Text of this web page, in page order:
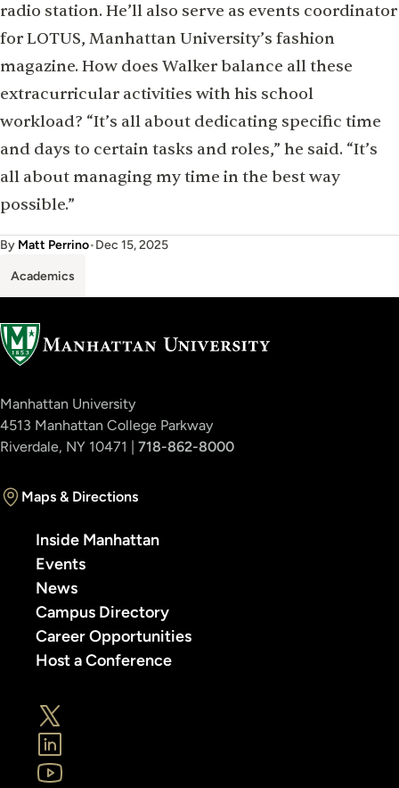
radio station. He’ll also serve as events coordinator
for LOTUS, Manhattan University’s fashion
magazine. How does Walker balance all these
extracurricular activities with his school
workload? “It’s all about dedicating speciﬁc time
and days to certain tasks and roles,” he said. “It’s
all about managing my time in the best way
possible.”
By Matt Perrino•Dec 15, 2025
Academics
Manhattan University
4513 Manhattan College Parkway
Riverdale, NY 10471 | 718-862-8000
Maps & Directions
Inside Manhattan
Events
News
Campus Directory
Career Opportunities
Host a Conference